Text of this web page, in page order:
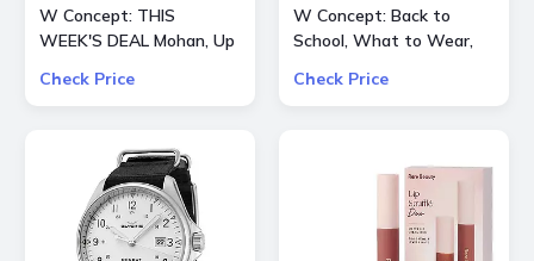
W Concept: THIS
WEEK'S DEAL Mohan, Up
OFF
Check Price
W Concept: Back to
School, What to Wear,
Check Price